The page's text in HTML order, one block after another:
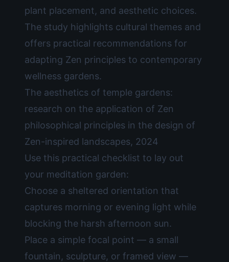
plant placement, and aesthetic choices.
The study highlights cultural themes and
offers practical recommendations for
adapting Zen principles to contemporary
wellness gardens.
The aesthetics of temple gardens:
research on the application of Zen
philosophical principles in the design of
Zen-inspired landscapes, 2024
Use this practical checklist to lay out
your meditation garden:
Choose a sheltered orientation that
captures morning or evening light while
blocking the harsh afternoon sun.
Place a simple focal point — a small
fountain, sculpture, or framed view —